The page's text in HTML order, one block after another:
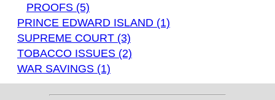
PROOFS (5)
PRINCE EDWARD ISLAND (1)
SUPREME COURT (3)
TOBACCO ISSUES (2)
WAR SAVINGS (1)